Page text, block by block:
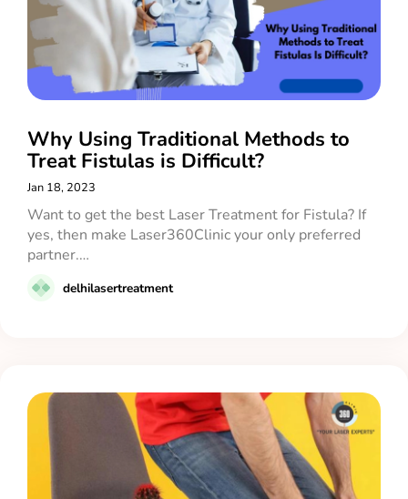
Why Using Traditional Methods to
Treat Fistulas is Difficult?
Jan 18, 2023
Want to get the best Laser Treatment for Fistula? If
yes, then make Laser360Clinic your only preferred
partner.…
delhilasertreatment